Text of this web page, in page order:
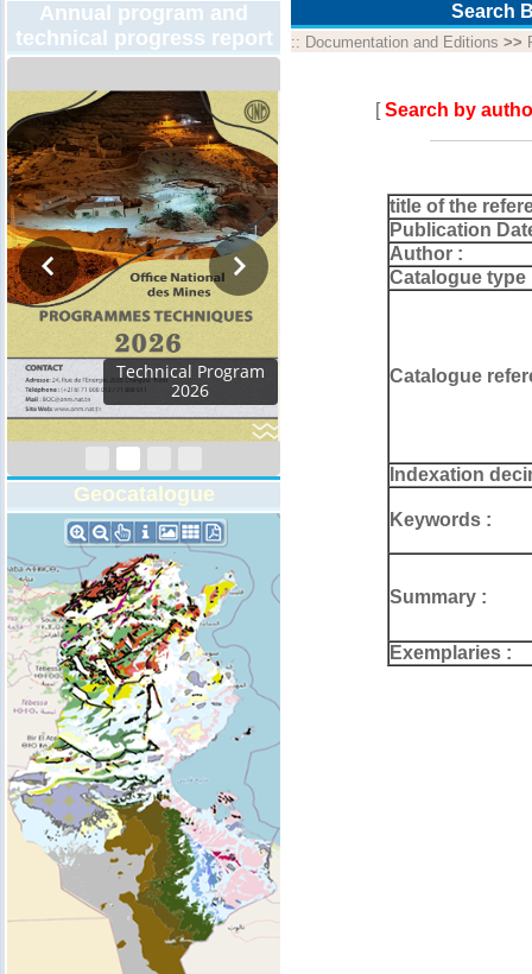
Annual program and
technical progress report
Activity Report 2024
Geocatalogue
Search
:: Documentation and Editions >>
[Search by
title of the
Publication
Author :
Catalogue type
Catalogue
Indexation
Keywords :
Summary :
Exemplaries :